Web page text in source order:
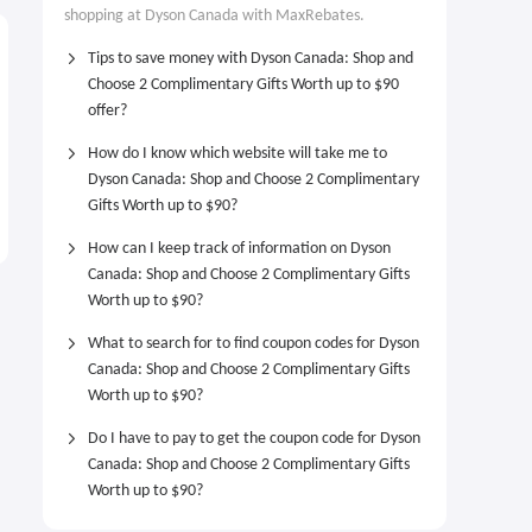
shopping at Dyson Canada with MaxRebates.
Tips to save money with Dyson Canada: Shop and
Choose 2 Complimentary Gifts Worth up to $90
offer?
How do I know which website will take me to
Dyson Canada: Shop and Choose 2 Complimentary
Gifts Worth up to $90?
How can I keep track of information on Dyson
Canada: Shop and Choose 2 Complimentary Gifts
Worth up to $90?
What to search for to find coupon codes for Dyson
Canada: Shop and Choose 2 Complimentary Gifts
Worth up to $90?
Do I have to pay to get the coupon code for Dyson
Canada: Shop and Choose 2 Complimentary Gifts
Worth up to $90?